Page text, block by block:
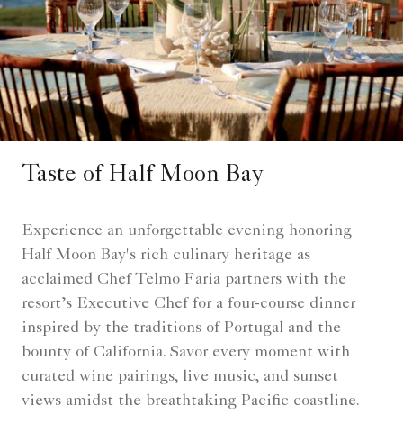
Taste of Half Moon Bay
Experience an unforgettable evening honoring
Half Moon Bay's rich culinary heritage as
acclaimed Chef Telmo Faria partners with the
resort’s Executive Chef for a four-course dinner
inspired by the traditions of Portugal and the
bounty of California. Savor every moment with
curated wine pairings, live music, and sunset
views amidst the breathtaking Pacific coastline.